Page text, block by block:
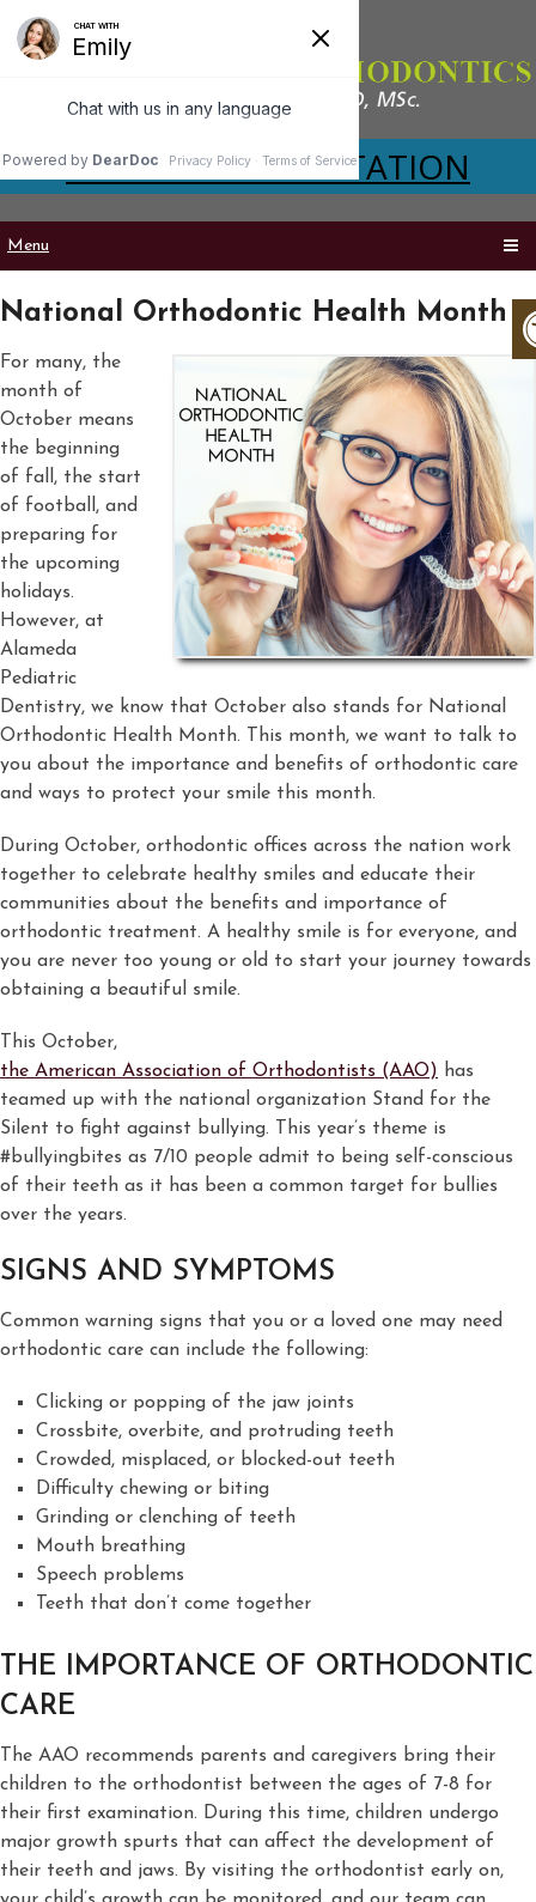
VIRTUAL CONSULTATION
Menu
National Orthodontic Health Month
For many, the
month of
October means
the beginning
of fall, the start
of football, and
preparing for
the upcoming
holidays.
However, at
Alameda
Pediatric
Dentistry, we know that October also stands for National
Orthodontic Health Month. This month, we want to talk to
you about the importance and benefits of orthodontic care
and ways to protect your smile this month.
During October, orthodontic offices across the nation work
together to celebrate healthy smiles and educate their
communities about the benefits and importance of
orthodontic treatment. A healthy smile is for everyone, and
you are never too young or old to start your journey towards
obtaining a beautiful smile.
This October,
the American Association of Orthodontists (AAO) has
teamed up with the national organization Stand for the
Silent to fight against bullying. This year’s theme is
#bullyingbites as 7/10 people admit to being self-conscious
of their teeth as it has been a common target for bullies
over the years.
SIGNS AND SYMPTOMS
Common warning signs that you or a loved one may need
orthodontic care can include the following:
Clicking or popping of the jaw joints
Crossbite, overbite, and protruding teeth
Crowded, misplaced, or blocked-out teeth
Difficulty chewing or biting
Grinding or clenching of teeth
Mouth breathing
Speech problems
Teeth that don’t come together
THE IMPORTANCE OF ORTHODONTIC
CARE
The AAO recommends parents and caregivers bring their
children to the orthodontist between the ages of 7-8 for
their first examination. During this time, children undergo
major growth spurts that can affect the development of
their teeth and jaws. By visiting the orthodontist early on,